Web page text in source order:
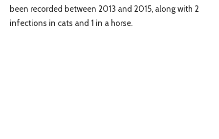
been recorded between 2013 and 2015, along with 2
infections in cats and 1 in a horse.